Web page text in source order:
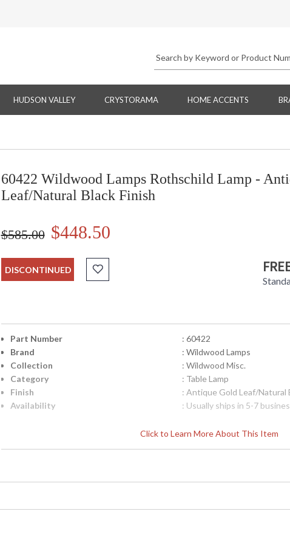
HUDSON VALLEY CRYSTORAMA HOME ACCENTS
60422 Wildwood Lamps Rothschild Lamp -
Leaf/Natural Black Finish
$585.00 $448.50
DISCONTINUED
Click to Learn More About This Item
Part Number
: 60422
Brand
: Wildwood Lamps
Collection
: Wildwood Misc.
Category
: Table Lamp
Finish
: Antique Gold Leaf/Natural
Availability
: Usually ships in 5-7